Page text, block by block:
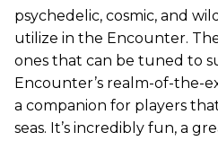
psychedelic, cosmic, and
utilize in the Encounter.
ones that can be tuned to
Encounter’s realm-of-the-
a companion for players
seas. It’s incredibly fun, a